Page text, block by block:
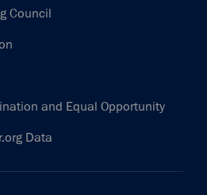
Council
and Equal Opportunity
Data